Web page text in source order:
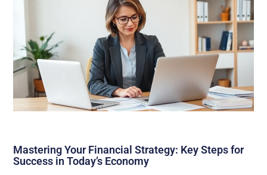
Mastering Your Financial Strategy: Key Steps for
Success in Today’s Economy